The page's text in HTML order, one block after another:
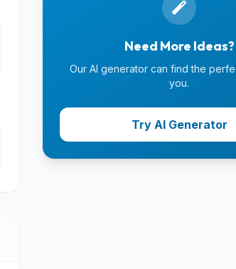
Need More Ideas?
Our AI generator can find the
you.
Try AI Generator